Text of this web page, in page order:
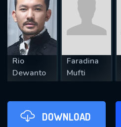
Rio
Dewanto
Faradina
Mufti
DOWNLOAD